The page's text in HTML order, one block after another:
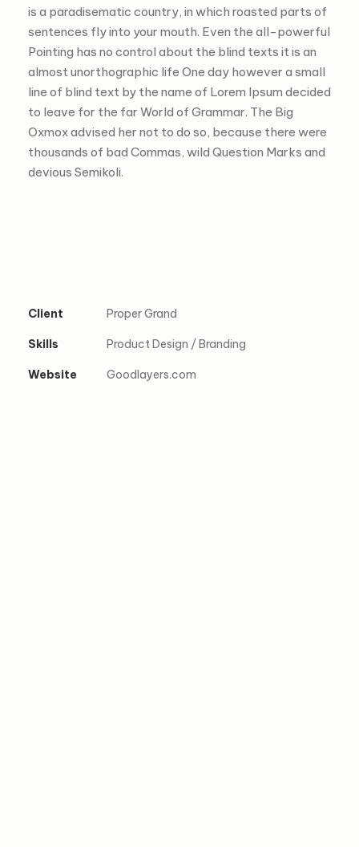
is a paradisematic country, in which roasted parts of
sentences fly into your mouth. Even the all-powerful
Pointing has no control about the blind texts it is an
almost unorthographic life One day however a small
line of blind text by the name of Lorem Ipsum decided
to leave for the far World of Grammar. The Big
Oxmox advised her not to do so, because there were
thousands of bad Commas, wild Question Marks and
devious Semikoli.
Client Proper Grand
Skills Product Design / Branding
Website Goodlayers.com